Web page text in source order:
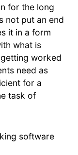
for the long
not put an end
it in a form
what is
worked
need as
for a
task of
software